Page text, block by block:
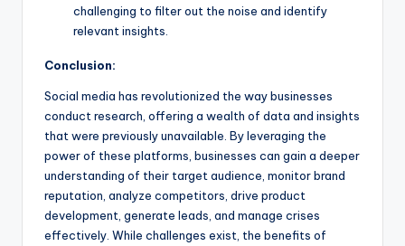
challenging to filter out the noise and identify
relevant insights.
Conclusion:
Social media has revolutionized the way businesses
conduct research, offering a wealth of data and insights
that were previously unavailable. By leveraging the
power of these platforms, businesses can gain a deeper
understanding of their target audience, monitor brand
reputation, analyze competitors, drive product
development, generate leads, and manage crises
effectively. While challenges exist, the benefits of